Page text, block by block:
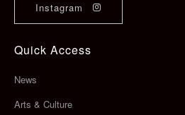
Instagram
Quick Access
News
Arts & Culture